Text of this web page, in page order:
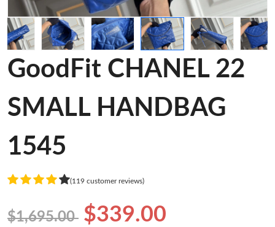
GoodFit CHANEL 22
SMALL HANDBAG
1545
(119 customer reviews)
$1,695.00 $339.00